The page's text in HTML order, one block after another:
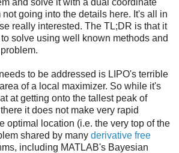
and solve it with a dual coordinate
going into the details here. It's all in
really interested. The TL;DR is that it
solve using well known methods and
problem.
to be addressed is LIPO's terrible
of a local maximizer. So while it's
at getting onto the tallest peak of
it does not make very rapid
optimal location (i.e. the very top of the
shared by many derivative free
including MATLAB's Bayesian